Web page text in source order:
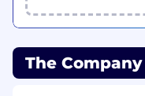
practices;
Ensure the
The Company